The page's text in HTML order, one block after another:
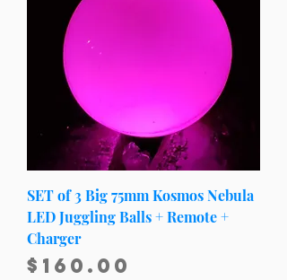
SET of 3 Big 75mm Kosmos Nebula
LED Juggling Balls + Remote +
Charger
Price
$160.00